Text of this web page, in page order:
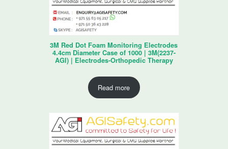
3M Red Dot Foam Monitoring Electrodes
4.4cm Diameter Case of 1000 | 3M(2237-
AGI) | Electrodes-Orthopedic Therapy
Read more